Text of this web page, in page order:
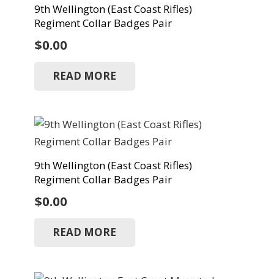
9th Wellington (East Coast Rifles)
Regiment Collar Badges Pair
$0.00
READ MORE
9th Wellington (East Coast Rifles)
Regiment Collar Badges Pair
$0.00
READ MORE